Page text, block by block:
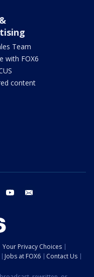
Team
with FOX6
content
threads youtube
Your Privacy Choices
Jobs at FOX6
Contact Us